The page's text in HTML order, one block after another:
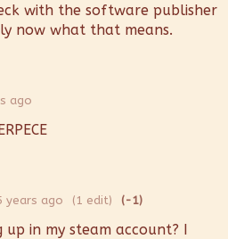
with the software publisher
now what that means.
ago
years ago (1 edit) (-1)
up in my steam account? I